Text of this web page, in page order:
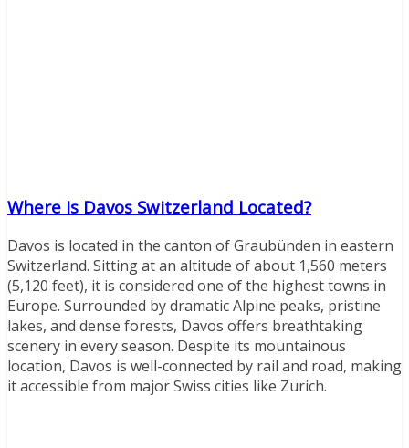
Where Is Davos Switzerland Located?
Davos is located in the canton of Graubünden in eastern
Switzerland. Sitting at an altitude of about 1,560 meters
(5,120 feet), it is considered one of the highest towns in
Europe. Surrounded by dramatic Alpine peaks, pristine
lakes, and dense forests, Davos offers breathtaking
scenery in every season. Despite its mountainous
location, Davos is well-connected by rail and road, making
it accessible from major Swiss cities like Zurich.